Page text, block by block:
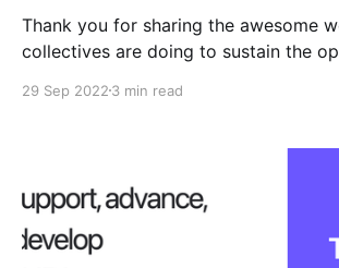
Thank you for sharing the awesome
collectives are doing to sustain the
29 Sep 2022 3 min read